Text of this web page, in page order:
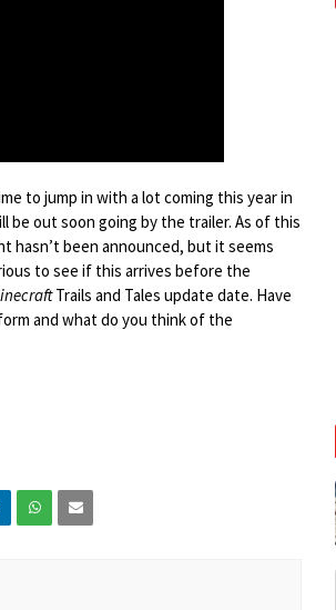
to jump in with a lot coming this year in
be out soon going by the trailer. As of this
hasn’t been announced, but it seems
to see if this arrives before the
Trails and Tales update date. Have
and what do you think of the